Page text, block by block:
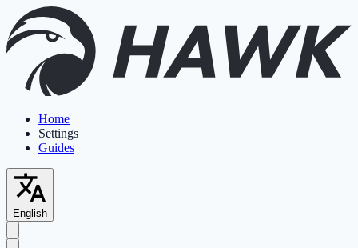
Home
Settings
Guides
English